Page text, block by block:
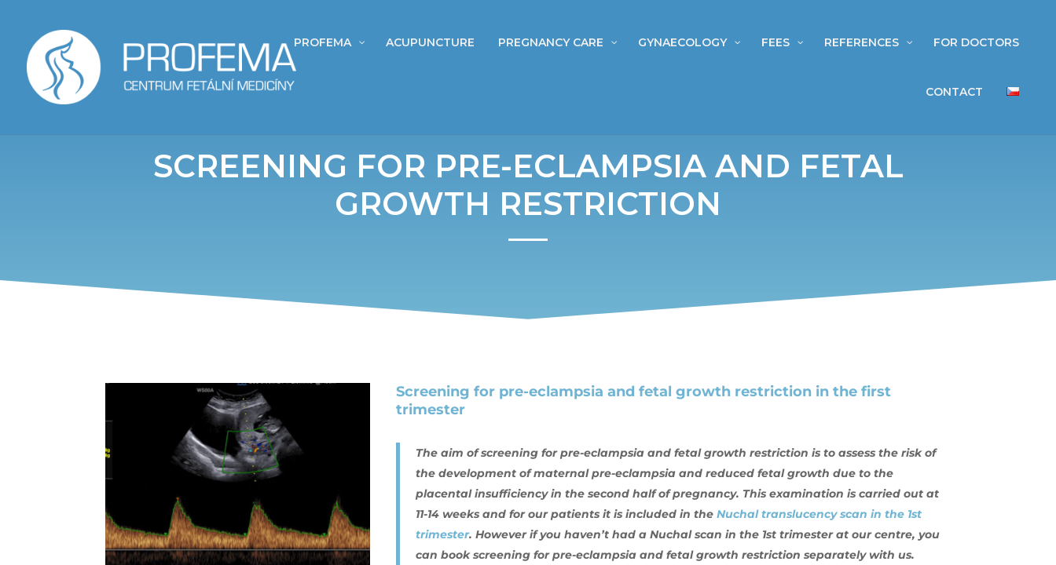
PROFEMA ACUPUNCTURE PREGNANCY CARE GYNAECOLOGY FEES REFERENCES FOR DOCTORS
CONTACT
SCREENING FOR PRE-ECLAMPSIA AND FETAL
GROWTH RESTRICTION
Screening for pre-eclampsia and fetal growth restriction in the first
trimester
The aim of screening for pre-eclampsia and fetal growth restriction is to assess the risk of
the development of maternal pre-eclampsia and reduced fetal growth due to the
placental insufficiency in the second half of pregnancy. This examination is carried out at
11-14 weeks and for our patients it is included in the Nuchal translucency scan in the 1st
trimester. However if you haven’t had a Nuchal scan in the 1st trimester at our centre, you
can book screening for pre-eclampsia and fetal growth restriction separately with us.